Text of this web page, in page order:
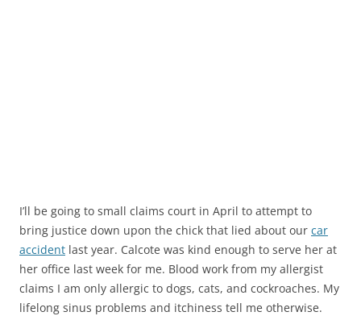
I’ll be going to small claims court in April to attempt to
bring justice down upon the chick that lied about our car
accident last year. Calcote was kind enough to serve her at
her office last week for me. Blood work from my allergist
claims I am only allergic to dogs, cats, and cockroaches. My
lifelong sinus problems and itchiness tell me otherwise.